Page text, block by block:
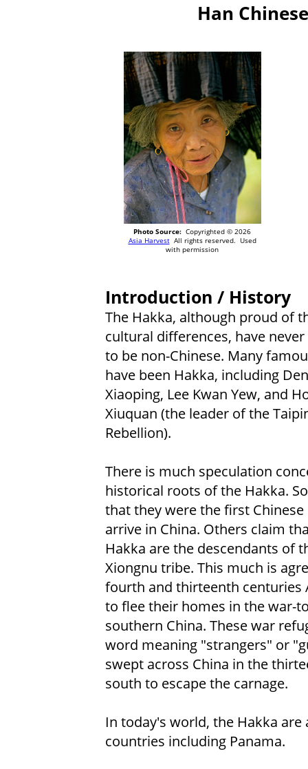
Han
Photo Source: Copyrighted © 2026
Asia HarvestAll rights reserved. Used
with permission
Introduction / History
The Hakka, although proud of
cultural differences, have
to be non-Chinese. Many
have been Hakka, including
Xiaoping, Lee Kwan Yew, and
Xiuquan (the leader of the
Rebellion).
There is much speculation
historical roots of the Hakka.
that they were the first
arrive in China. Others claim
Hakka are the descendants of
Xiongnu tribe. This much is
fourth and thirteenth centuries
to flee their homes in the war-
southern China. These war
word meaning "strangers" or
swept across China in the
south to escape the carnage.
In today's world, the Hakka
countries including Panama.